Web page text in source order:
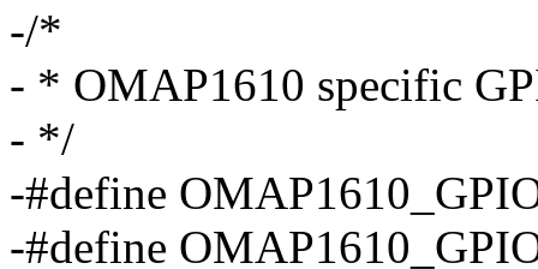
-/*
- * OMAP1610 specific
- */
-#define
-#define